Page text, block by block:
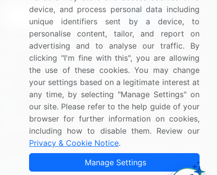
Connect with us
US: (+1) 844-364-1100
UK: (+44) 203-893-3200
Contact Us
Copyright © 2007-2026 Infiniti Research Limited. All Rights
device, and process personal data including
unique identifiers sent by a device, to
personalise content, tailor, and report on
advertising and to analyse our traffic. By
clicking "I'm fine with this", you are allowing
the use of these cookies. You may change
your settings based on a legitimate interest at
any time, by selecting "Manage Settings" on
our site. Please refer to the help guide of your
browser for further information on cookies,
including how to disable them. Review our
Privacy & Cookie Notice.
Manage Settings